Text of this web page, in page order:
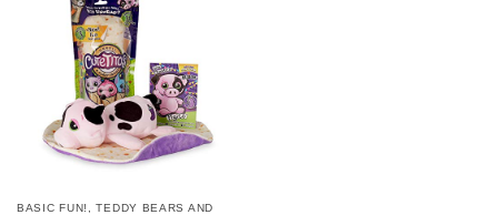
BASIC FUN! ,TEDDY BEARS AND